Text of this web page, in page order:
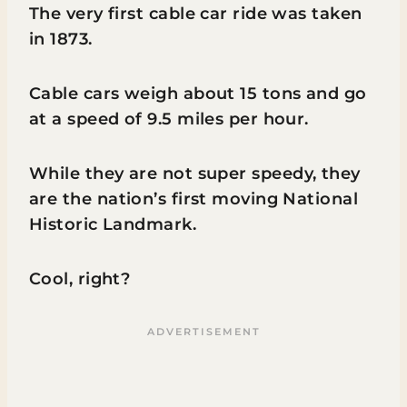
The very first cable car ride was taken
in 1873.
Cable cars weigh about 15 tons and go
at a speed of 9.5 miles per hour.
While they are not super speedy, they
are the nation’s first moving National
Historic Landmark.
Cool, right?